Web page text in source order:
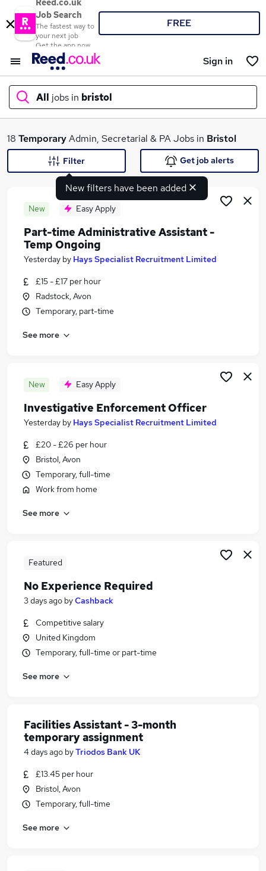
Reed.co.uk
Job Search
The fastest way to
your next job
Get the app now
FREE
Sign in
All jobs in bristol
What
Similar searches:
Admin, Secretarial & PA Jobs in Belfast
Admin, Secretarial & PA Jobs in Birmingham
18 TemporaryAdmin, Secretarial & PA Jobs in Bristol
New filters have been added
Filter Get job alerts
New Easy Apply
Part-time Administrative Assistant -
Temp Ongoing
Yesterday by Hays Specialist Recruitment Limited
£15 - £17 per hour
Radstock, Avon
Temporary, part-time
See more
New Easy Apply
Investigative Enforcement Officer
Yesterday by Hays Specialist Recruitment Limited
£20 - £26 per hour
Bristol, Avon
Temporary, full-time
Work from home
See more
Featured
No Experience Required
3 days ago byCashback
Competitive salary
United Kingdom
Temporary, full-time or part-time
See more
Facilities Assistant - 3-month
temporary assignment
4 days ago byTriodos Bank UK
£13.45 per hour
Bristol, Avon
Temporary, full-time
See more